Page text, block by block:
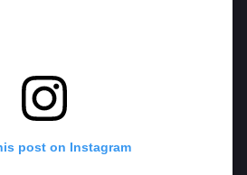
post on Instagram